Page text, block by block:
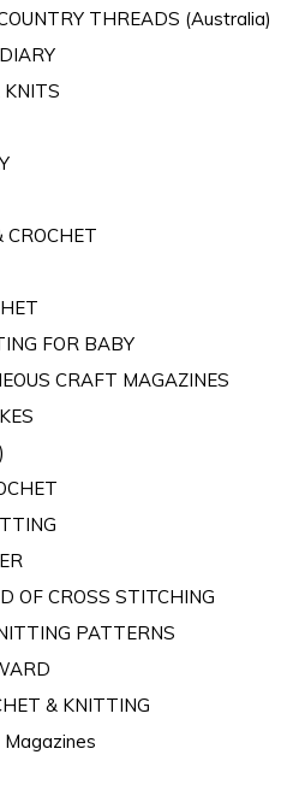
THREADS (Australia)
KNITS
CROCHET
FOR BABY
CRAFT MAGAZINES
OF CROSS STITCHING
PATTERNS
& KNITTING